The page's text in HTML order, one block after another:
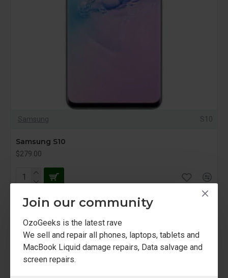
Join our community
OzoGeeks is the latest rave
We sell and repair all phones, laptops, tablets and
MacBook Liquid damage repairs, Data salvage and
screen repairs.
Samsung S10
Samsung S10
$279.00